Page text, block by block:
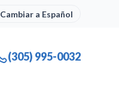
Cambiar a Español
(305) 995-0032